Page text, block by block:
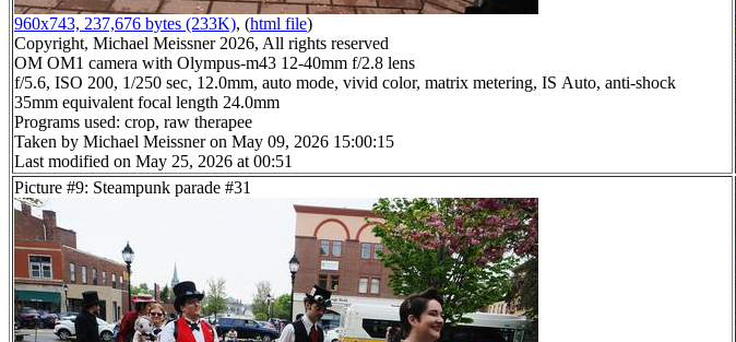
960x743, 237,676 bytes (233K), (html file)
Copyright, Michael Meissner 2026, All rights reserved
OM OM1 camera with Olympus-m43 12-40mm f/2.8 lens
f/5.6, ISO 200, 1/250 sec, 12.0mm, auto mode, vivid color, matrix metering, IS Auto, anti-shock
35mm equivalent focal length 24.0mm
Programs used: crop, raw therapee
Taken by Michael Meissner on May 09, 2026 15:00:15
Last modified on May 25, 2026 at 00:51
Picture #9: Steampunk parade #31